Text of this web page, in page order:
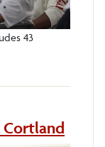
43
Cortland